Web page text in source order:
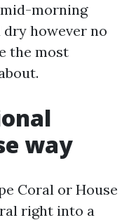
mid-morning
however no
the most
way
Coral or House
right into a